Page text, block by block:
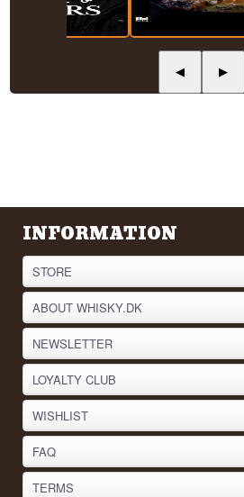
◀ ▶
INFORMATION
STORE
ABOUT WHISKY.DK
NEWSLETTER
LOYALTY CLUB
WISHLIST
FAQ
TERMS